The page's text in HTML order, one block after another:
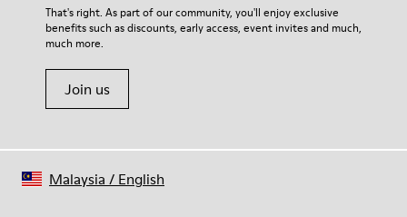
For detailed instructions on how to care for your pair, visit our
Shoe Care Guide.
That's right. As part of our community, you'll enjoy exclusive
benefits such as discounts, early access, event invites and much,
much more.
Join us
Malaysia / English